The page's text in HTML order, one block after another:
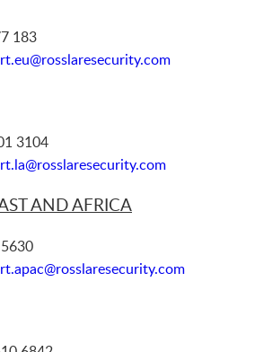
183
3104
AND AFRICA